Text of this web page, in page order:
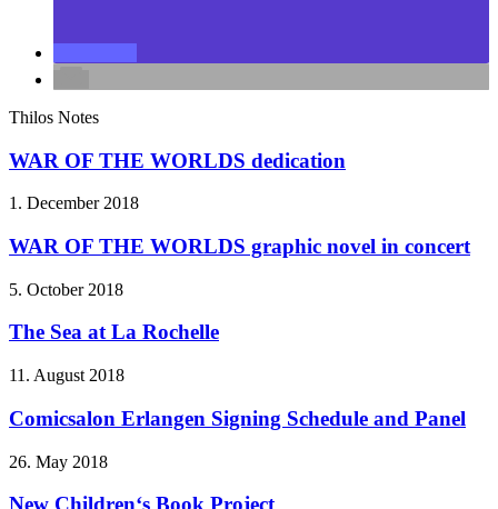
Thilos Notes
WAR OF THE WORLDS dedication
1. December 2018
WAR OF THE WORLDS graphic novel in concert
5. October 2018
The Sea at La Rochelle
11. August 2018
Comicsalon Erlangen Signing Schedule and Panel
26. May 2018